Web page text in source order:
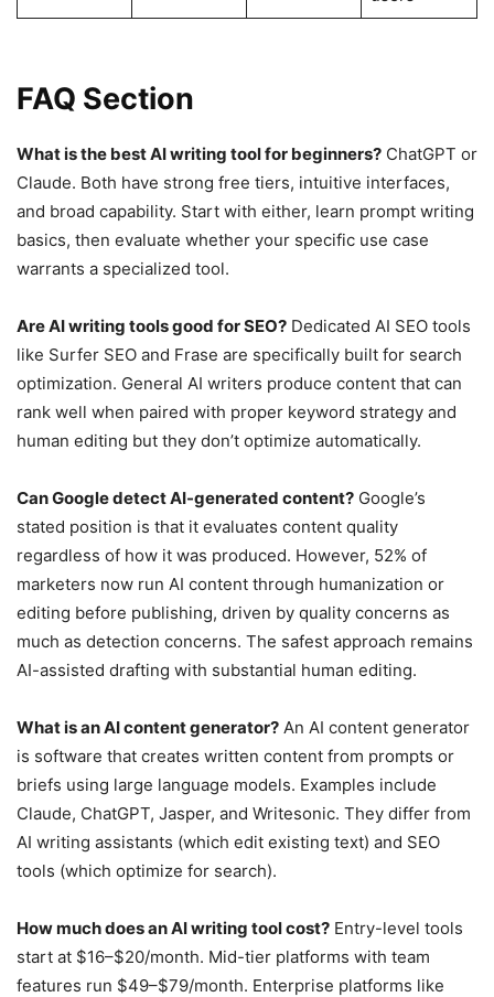
FAQ Section
What is the best AI writing tool for beginners? ChatGPT or
Claude. Both have strong free tiers, intuitive interfaces,
and broad capability. Start with either, learn prompt writing
basics, then evaluate whether your specific use case
warrants a specialized tool.
Are AI writing tools good for SEO? Dedicated AI SEO tools
like Surfer SEO and Frase are specifically built for search
optimization. General AI writers produce content that can
rank well when paired with proper keyword strategy and
human editing but they don’t optimize automatically.
Can Google detect AI-generated content? Google’s
stated position is that it evaluates content quality
regardless of how it was produced. However, 52% of
marketers now run AI content through humanization or
editing before publishing, driven by quality concerns as
much as detection concerns. The safest approach remains
AI-assisted drafting with substantial human editing.
What is an AI content generator? An AI content generator
is software that creates written content from prompts or
briefs using large language models. Examples include
Claude, ChatGPT, Jasper, and Writesonic. They differ from
AI writing assistants (which edit existing text) and SEO
tools (which optimize for search).
How much does an AI writing tool cost? Entry-level tools
start at $16–$20/month. Mid-tier platforms with team
features run $49–$79/month. Enterprise platforms like